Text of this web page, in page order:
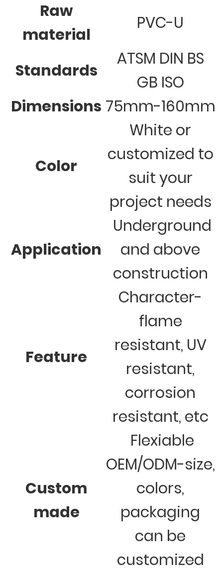
Raw
material
PVC-U
Standards
ATSM DIN BS
GB ISO
Dimensions 75mm-160mm
Color
White or
customized to
suit your
project needs
Application
Underground
and above
construction
Feature
Character-
flame
resistant, UV
resistant,
corrosion
resistant, etc
Custom
made
Flexiable
OEM/ODM-size,
colors,
packaging
can be
customized